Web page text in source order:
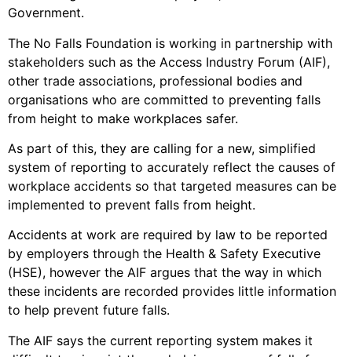
Government.
The No Falls Foundation is working in partnership with
stakeholders such as the Access Industry Forum (AIF),
other trade associations, professional bodies and
organisations who are committed to preventing falls
from height to make workplaces safer.
As part of this, they are calling for a new, simplified
system of reporting to accurately reflect the causes of
workplace accidents so that targeted measures can be
implemented to prevent falls from height.
Accidents at work are required by law to be reported
by employers through the Health & Safety Executive
(HSE), however the AIF argues that the way in which
these incidents are recorded provides little information
to help prevent future falls.
The AIF says the current reporting system makes it